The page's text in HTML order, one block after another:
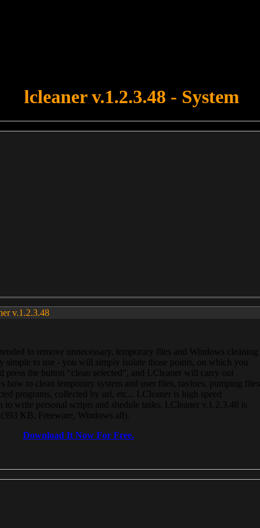
lcleaner v.1.2.3.48 - System
v.1.2.3.48
to remove unnecessary, temporary files and Windows cleaning
simple to use - you will simply isolate those points, on which you
press the button “clean selected”, and LCleaner will carry out
how to clean temporary system and user files, ravines, pumping files,
programs, collected by url, etc... LCleaner is high speed
write personal scripts and shedule tasks. LCleaner v.1.2.3.48 is
KB, Freeware, Windows all).
Download It Now For Free.